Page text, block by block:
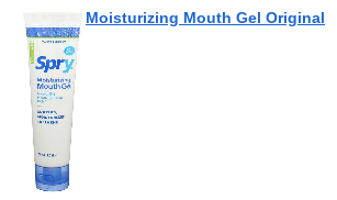
Moisturizing Mouth Gel Original